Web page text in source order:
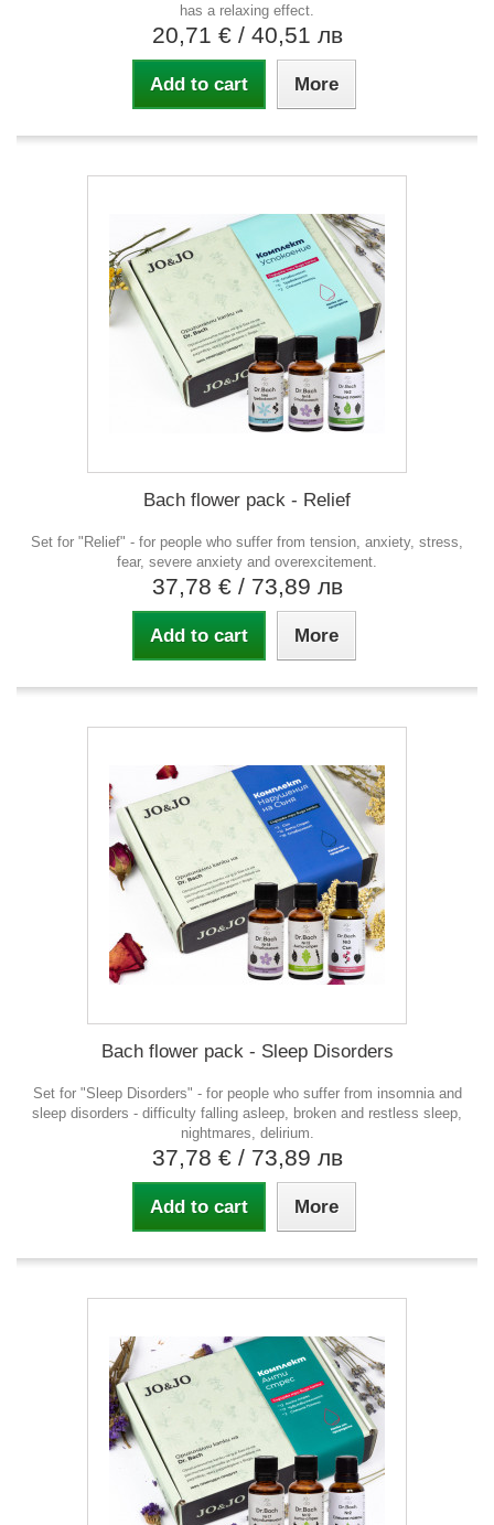
has a relaxing effect.
20,71 € / 40,51 лв
Add to cart More
Bach flower pack - Relief
Set for "Relief" - for people who suffer from tension, anxiety, stress,
fear, severe anxiety and overexcitement.
37,78 € / 73,89 лв
Add to cart More
Bach flower pack - Sleep Disorders
Set for "Sleep Disorders" - for people who suffer from insomnia and
sleep disorders - difficulty falling asleep, broken and restless sleep,
nightmares, delirium.
37,78 € / 73,89 лв
Add to cart More